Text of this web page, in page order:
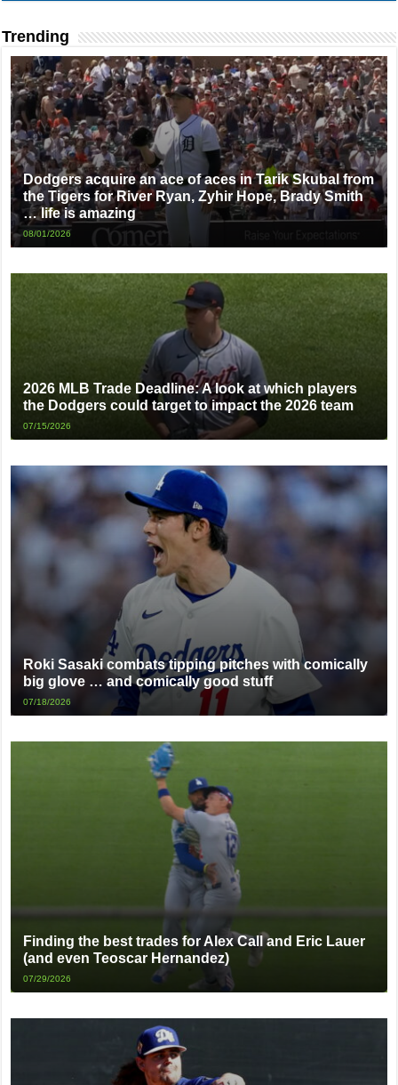
Trending
Dodgers acquire an ace of aces in Tarik Skubal from
the Tigers for River Ryan, Zyhir Hope, Brady Smith
… life is amazing
08/01/2026
2026 MLB Trade Deadline: A look at which players
the Dodgers could target to impact the 2026 team
07/15/2026
Roki Sasaki combats tipping pitches with comically
big glove … and comically good stuff
07/18/2026
Finding the best trades for Alex Call and Eric Lauer
(and even Teoscar Hernandez)
07/29/2026